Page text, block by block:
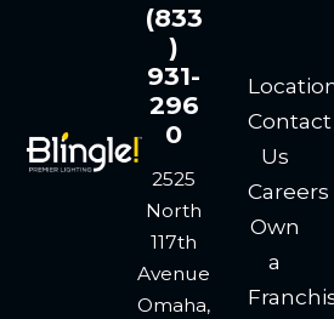
(833
)
931-
296
0
2525
North
117th
Avenue
Omaha,
Contact
Us
Careers
Own
a